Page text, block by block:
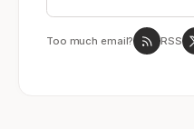
Too much email? RSS